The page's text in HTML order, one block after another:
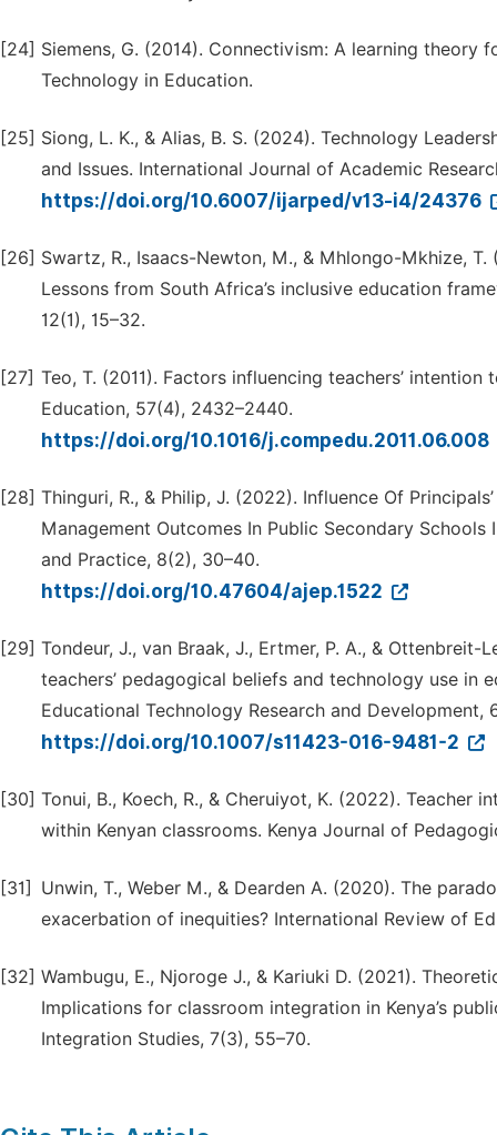
[24] Siemens, G. (2014). Connectivism: A learning
Technology in Education.
[25] Siong, L. K., & Alias, B. S. (2024). Technology
and Issues. International Journal of Academic
https://doi.org/10.6007/ijarped/v13-i4/24376
[26] Swartz, R., Isaacs-Newton, M., & Mhlongo-Mkhize,
Lessons from South Africa’s inclusive education
12(1), 15–32.
[27] Teo, T. (2011). Factors influencing teachers’
Education, 57(4), 2432–2440.
https://doi.org/10.1016/j.compedu.2011.06.008
[28] Thinguri, R., & Philip, J. (2022). Influence Of
Management Outcomes In Public Secondary
and Practice, 8(2), 30–40.
https://doi.org/10.47604/ajep.1522
[29] Tondeur, J., van Braak, J., Ertmer, P. A., &
teachers’ pedagogical beliefs and technology use
Educational Technology Research and Development,
https://doi.org/10.1007/s11423-016-9481-2
[30] Tonui, B., Koech, R., & Cheruiyot, K. (2022). Teacher
within Kenyan classrooms. Kenya Journal of
[31]
Unwin, T., Weber M., & Dearden A. (2020). The
exacerbation of inequities? International Review of
[32] Wambugu, E., Njoroge J., & Kariuki D. (2021).
Implications for classroom integration in Kenya’s
Integration Studies, 7(3), 55–70.